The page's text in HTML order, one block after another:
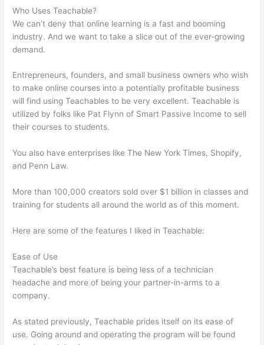
Who Uses Teachable?
We can’t deny that online learning is a fast and booming
industry. And we want to take a slice out of the ever-growing
demand.
Entrepreneurs, founders, and small business owners who wish
to make online courses into a potentially profitable business
will find using Teachables to be very excellent. Teachable is
utilized by folks like Pat Flynn of Smart Passive Income to sell
their courses to students.
You also have enterprises like The New York Times, Shopify,
and Penn Law.
More than 100,000 creators sold over $1 billion in classes and
training for students all around the world as of this moment.
Here are some of the features I liked in Teachable:
Ease of Use
Teachable’s best feature is being less of a technician
headache and more of being your partner-in-arms to a
company.
As stated previously, Teachable prides itself on its ease of
use. Going around and operating the program will be found